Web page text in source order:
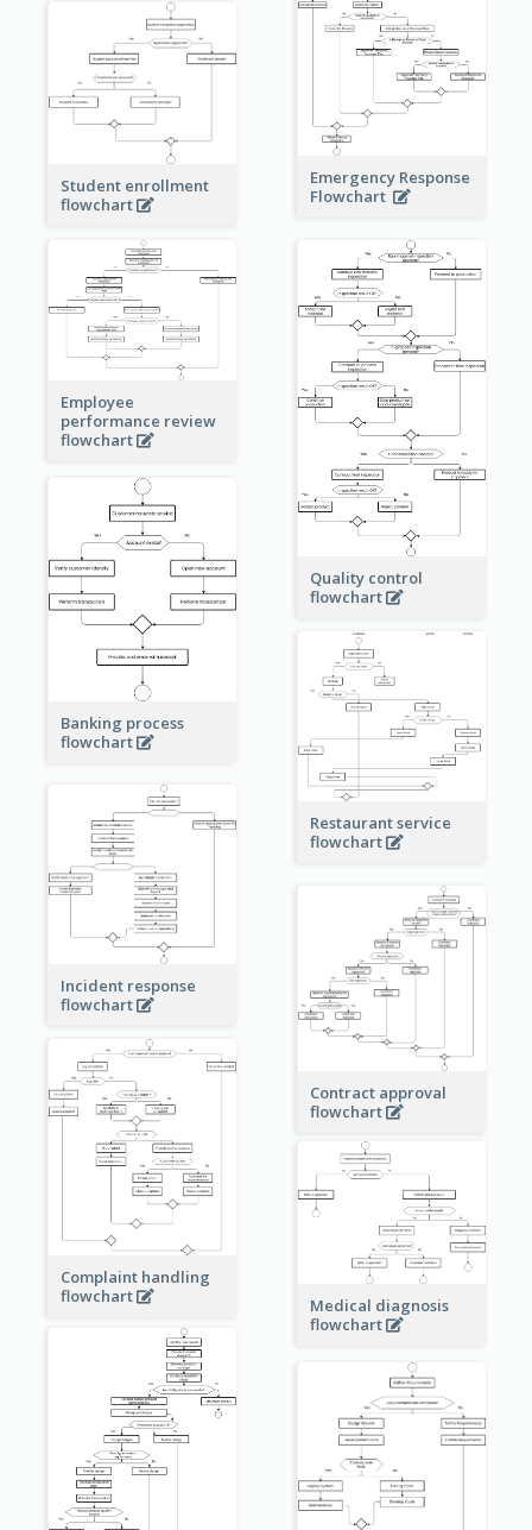
Emergency Response
Flowchart
Student enrollment
flowchart
Employee
performance review
flowchart
Quality control
flowchart
Banking process
flowchart
Restaurant service
flowchart
Incident response
flowchart
Contract approval
flowchart
Complaint handling
flowchart
Medical diagnosis
flowchart